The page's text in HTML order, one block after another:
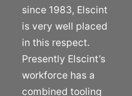
since 1983, Elscint
is very well placed
in this respect.
Presently Elscint’s
workforce has a
combined tooling